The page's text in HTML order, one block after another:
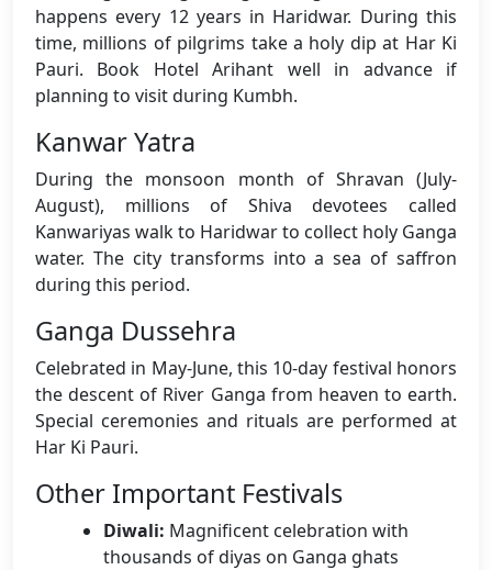
happens every 12 years in Haridwar. During this
time, millions of pilgrims take a holy dip at Har Ki
Pauri. Book Hotel Arihant well in advance if
planning to visit during Kumbh.
Kanwar Yatra
During the monsoon month of Shravan (July-
August), millions of Shiva devotees called
Kanwariyas walk to Haridwar to collect holy Ganga
water. The city transforms into a sea of saffron
during this period.
Ganga Dussehra
Celebrated in May-June, this 10-day festival honors
the descent of River Ganga from heaven to earth.
Special ceremonies and rituals are performed at
Har Ki Pauri.
Other Important Festivals
Diwali: Magnificent celebration with
thousands of diyas on Ganga ghats